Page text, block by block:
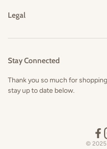
Legal
Privacy Policy
Terms and Conditions
Stay Connected
Thank you so much for
stay up to date below.
© 2025